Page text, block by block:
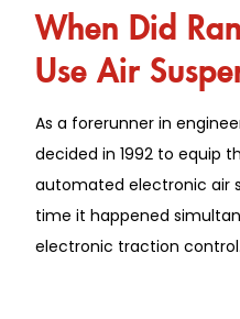
When Did
Use Air
As a forerunner in
decided in 1992 to equip
automated electronic air
time it happened
electronic traction control.